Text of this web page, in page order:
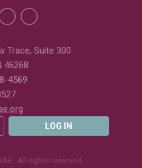
Trace, Suite 300
46268
4569
LOG IN
All rights reserved.